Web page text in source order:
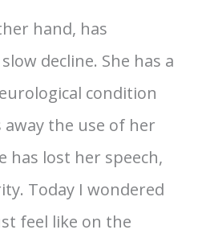
hand, has
decline. She has a
condition
the use of her
has lost her speech,
Today I wondered
feel like on the